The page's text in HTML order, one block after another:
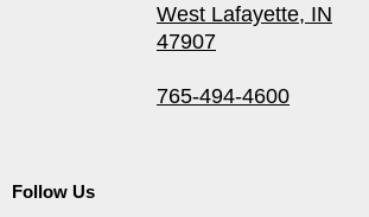
West Lafayette, IN
47907
765-494-4600
Follow Us